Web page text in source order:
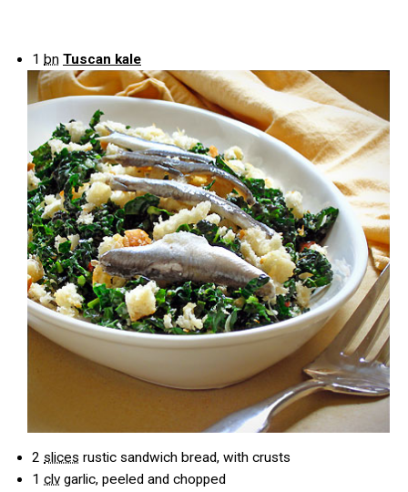
1 bn Tuscan kale
2 slices rustic sandwich bread, with crusts
1 clv garlic, peeled and chopped